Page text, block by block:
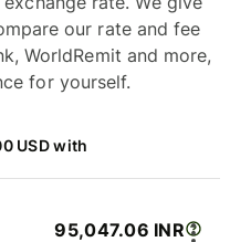
our rate and fee
WorldRemit and more,
for yourself.
USD with
95,047.06 INR